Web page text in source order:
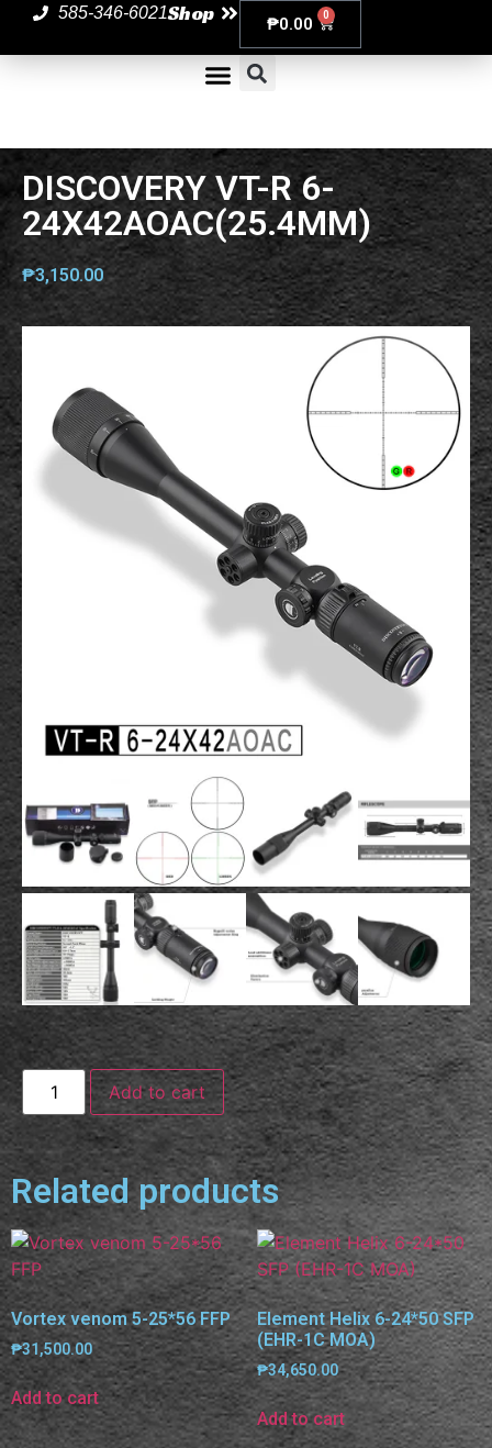
585-346-6021Shop ₱0.00 0
DISCOVERY VT-R 6-
24X42AOAC(25.4MM)
₱3,150.00
Add to cart
Related products
Vortex venom 5-25*56 FFP
₱31,500.00
Add to cart
Element Helix 6-24*50 SFP
(EHR-1C MOA)
₱34,650.00
Add to cart